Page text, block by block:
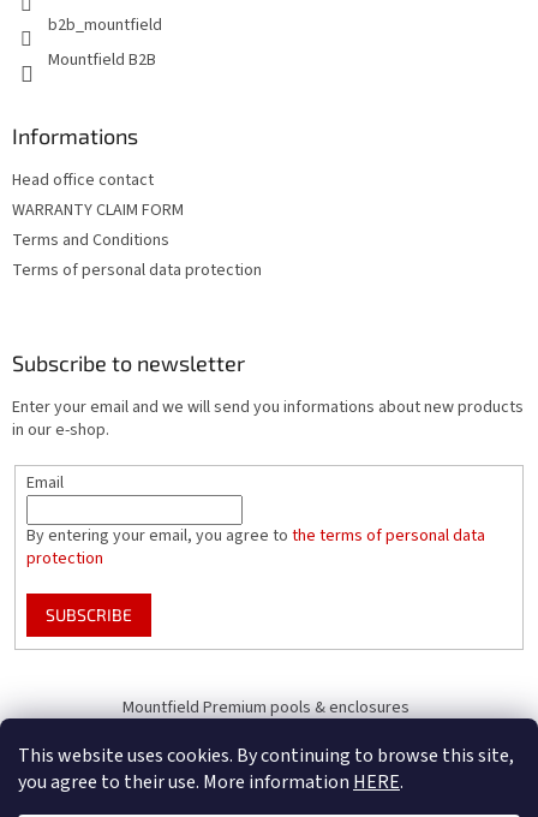
This website uses cookies. By continuing to browse this site,
you agree to their use. More information HERE.
b2b_mountfield
Mountfield B2B
Informations
Head office contact
WARRANTY CLAIM FORM
Terms and Conditions
Terms of personal data protection
Subscribe to newsletter
Enter your email and we will send you informations about new products
in our e-shop.
Email
By entering your email, you agree to the terms of personal data
protection
SUBSCRIBE
Mountfield Premium pools & enclosures